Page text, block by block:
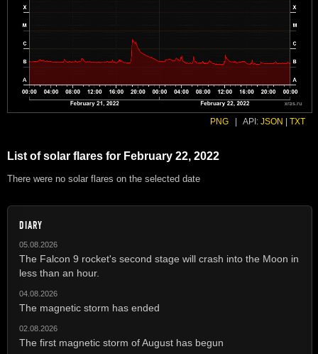
PNG API: JSON TXT
List of solar flares for February 22, 2022
There were no solar flares on the selected date
DIARY
05.08.2026
The Falcon 9 rocket's second stage will crash into the Moon in
less than an hour.
04.08.2026
The magnetic storm has ended
02.08.2026
The first magnetic storm of August has begun